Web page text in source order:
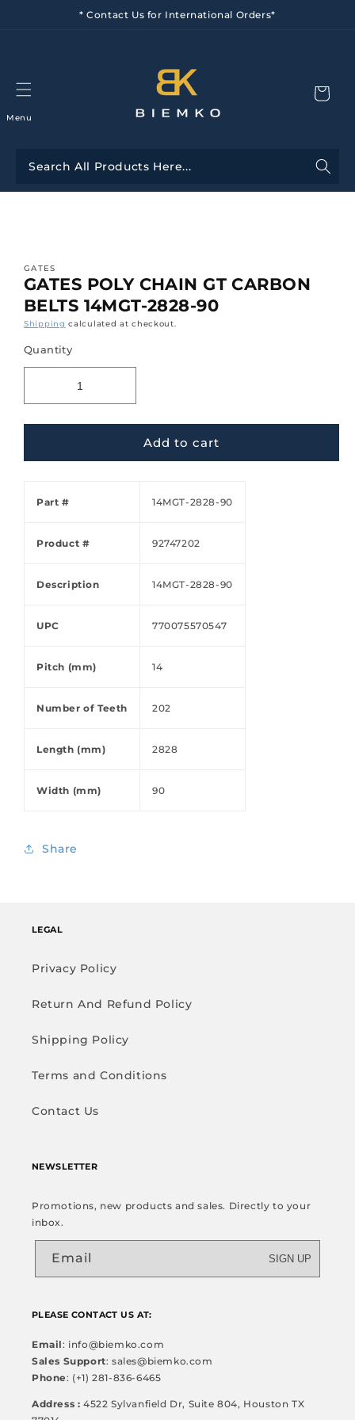
* Contact Us for International Orders*
Menu
GATES
GATES POLY CHAIN GT CARBON
BELTS 14MGT-2828-90
Shipping calculated at checkout.
Quantity
Add to cart
Part # 14MGT-2828-90
Product # 92747202
Description 14MGT-2828-90
UPC 770075570547
Pitch (mm) 14
Number of Teeth 202
Length (mm) 2828
Width (mm) 90
Share
LEGAL
Privacy Policy
Return And Refund Policy
Shipping Policy
Terms and Conditions
Contact Us
NEWSLETTER
Promotions, new products and sales. Directly to your
inbox.
Email SIGN UP
PLEASE CONTACT US AT:
Email: info@biemko.com
Sales Support: sales@biemko.com
Phone: (+1) 281-836-6465
Address : 4522 Sylvanfield Dr, Suite 804, Houston TX